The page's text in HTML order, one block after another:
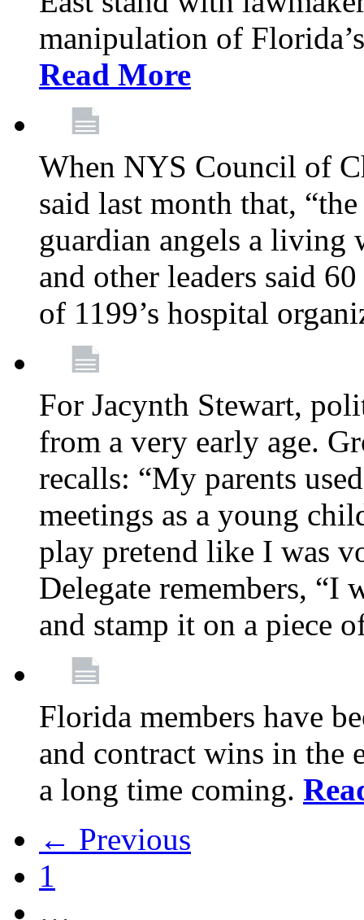
manipulation of
Read More
When NYS Council of
said last month that,
guardian angels a living
and other leaders said
of 1199’s hospital
For Jacynth Stewart,
from a very early age.
recalls: “My parents
meetings as a young
play pretend like I was
Delegate remembers,
and stamp it on a piece
Florida members have
and contract wins in the
a long time coming.
← Previous
1
…